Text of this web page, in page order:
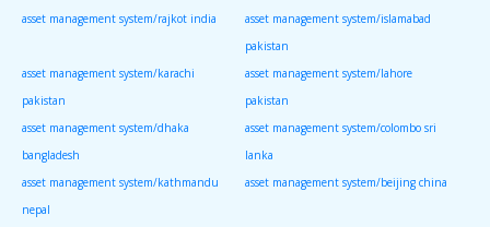
asset management system/rajkot india
asset management system/islamabad
pakistan
asset management system/karachi
pakistan
asset management system/lahore
pakistan
asset management system/dhaka
bangladesh
asset management system/colombo sri
lanka
asset management system/kathmandu
nepal
asset management system/beijing china